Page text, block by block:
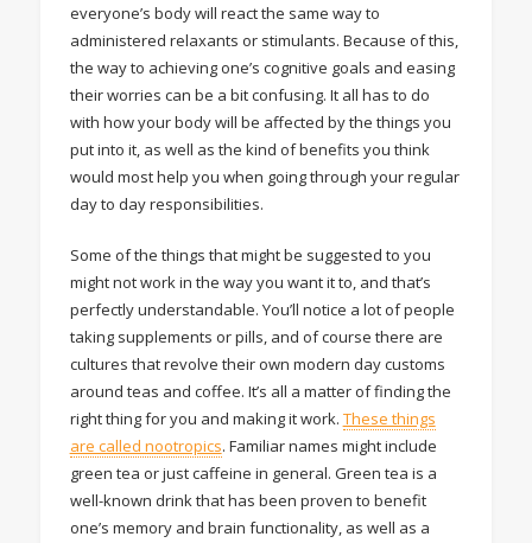
everyone’s body will react the same way to
administered relaxants or stimulants. Because of this,
the way to achieving one’s cognitive goals and easing
their worries can be a bit confusing. It all has to do
with how your body will be affected by the things you
put into it, as well as the kind of benefits you think
would most help you when going through your regular
day to day responsibilities.
Some of the things that might be suggested to you
might not work in the way you want it to, and that’s
perfectly understandable. You’ll notice a lot of people
taking supplements or pills, and of course there are
cultures that revolve their own modern day customs
around teas and coffee. It’s all a matter of finding the
right thing for you and making it work. These things
are called nootropics. Familiar names might include
green tea or just caffeine in general. Green tea is a
well-known drink that has been proven to benefit
one’s memory and brain functionality, as well as a